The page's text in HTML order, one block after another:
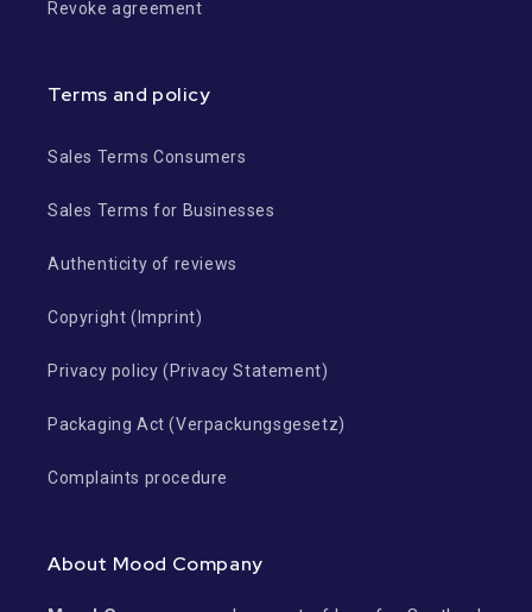
Revoke agreement
Terms and policy
Sales Terms Consumers
Sales Terms for Businesses
Authenticity of reviews
Copyright (Imprint)
Privacy policy (Privacy Statement)
Packaging Act (Verpackungsgesetz)
Complaints procedure
About Mood Company